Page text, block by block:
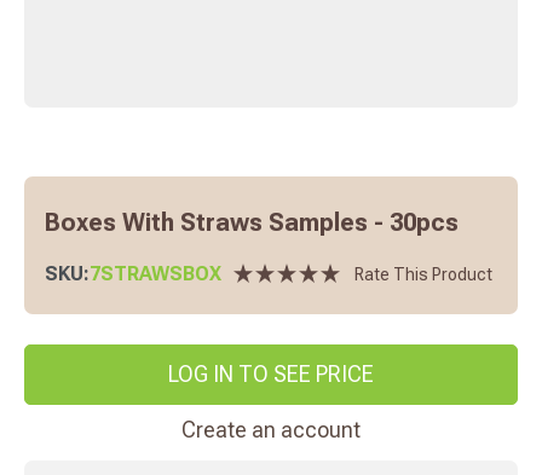
Boxes With Straws Samples - 30pcs
SKU:7STRAWSBOX Rate This Product
LOG IN TO SEE PRICE
Create an account